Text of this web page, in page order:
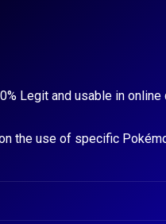
Legit and usable in
the use of specific